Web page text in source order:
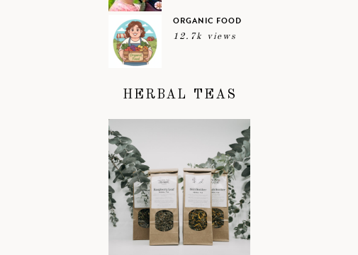
ORGANIC FOOD
12.7k views
HERBAL TEAS